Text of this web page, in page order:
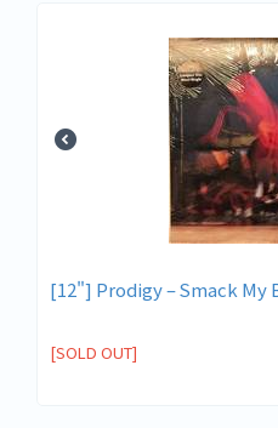
[12"] Prodigy – Smack My
[SOLD OUT]